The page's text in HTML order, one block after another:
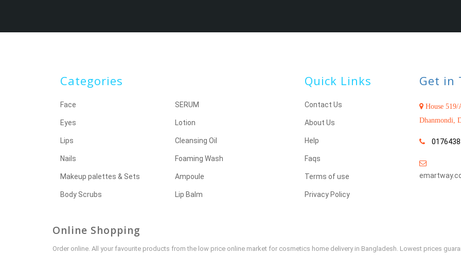
Categories
Face
Eyes
Lips
Nails
Makeup palettes & Sets
Body Scrubs
SERUM
Lotion
Cleansing Oil
Foaming Wash
Ampoule
Lip Balm
Quick Links
Contact Us
About Us
Help
Faqs
Terms of use
Privacy Policy
Get in
House 519/
Dhanmondi,
Online Shopping
Order online. All your favourite products from the low price online market for cosmetics home delivery in Bangladesh. Lowest prices